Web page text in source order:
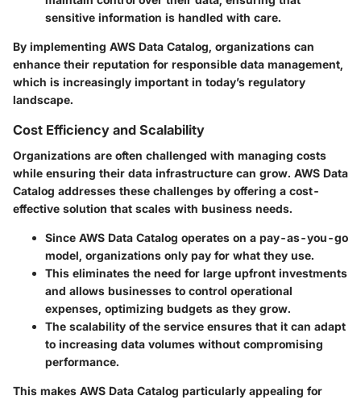
sensitive information is handled with care.
By implementing AWS Data Catalog, organizations can
enhance their reputation for responsible data management,
which is increasingly important in today’s regulatory
landscape.
Cost Efficiency and Scalability
Organizations are often challenged with managing costs
while ensuring their data infrastructure can grow. AWS Data
Catalog addresses these challenges by offering a cost-
effective solution that scales with business needs.
Since AWS Data Catalog operates on a pay-as-you-go
model, organizations only pay for what they use.
This eliminates the need for large upfront investments
and allows businesses to control operational
expenses, optimizing budgets as they grow.
The scalability of the service ensures that it can adapt
to increasing data volumes without compromising
performance.
This makes AWS Data Catalog particularly appealing for